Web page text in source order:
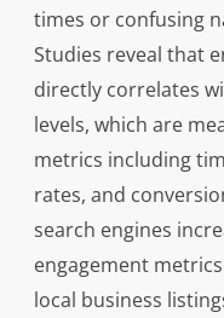
times or confusing
Studies reveal that
directly correlates
levels, which are
metrics including
rates, and
search engines
engagement
local business